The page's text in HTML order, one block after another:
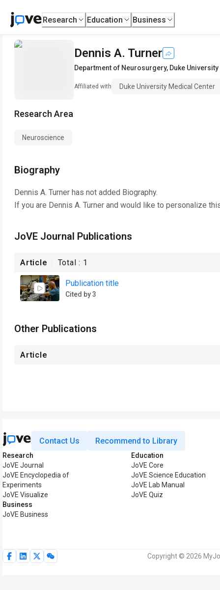
Research Education Business
Dennis A. Turner
Department of Neurosurgery, Duke
Affiliated with Duke University Medical Center
Research Area
Neuroscience
Biography
Dennis A. Turner has not added Biography.
If you are Dennis A. Turner and would like to personalize
JoVE Journal Publications
Article Total : 1
Publication title
Cited by 3
Other Publications
Article
Contact Us Recommend to Library
Research
JoVE Journal
JoVE Encyclopedia of
Experiments
JoVE Visualize
Business
JoVE Business
Education
JoVE Core
JoVE Science Education
JoVE Lab Manual
JoVE Quiz
Copyright © 2026